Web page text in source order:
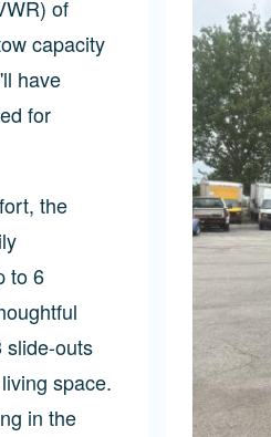
of
capacity
have
for
the
to 6
slide-outs
space.
in the